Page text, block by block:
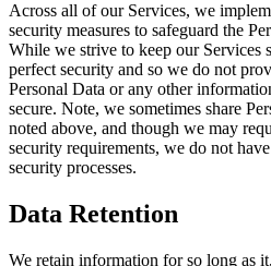
Across all of our Services, we
security measures to safeguard the
While we strive to keep our Services
perfect security and so we do not
Personal Data or any other
secure. Note, we sometimes share
noted above, and though we may
security requirements, we do not
security processes.
Data Retention
We retain information for so long as